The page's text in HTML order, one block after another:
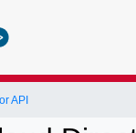
API